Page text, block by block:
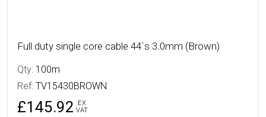
Full duty single core cable 44`s 3.0mm (Brown)
Qty: 100m
Ref: TV15430BROWN
£145.92
EX
VAT